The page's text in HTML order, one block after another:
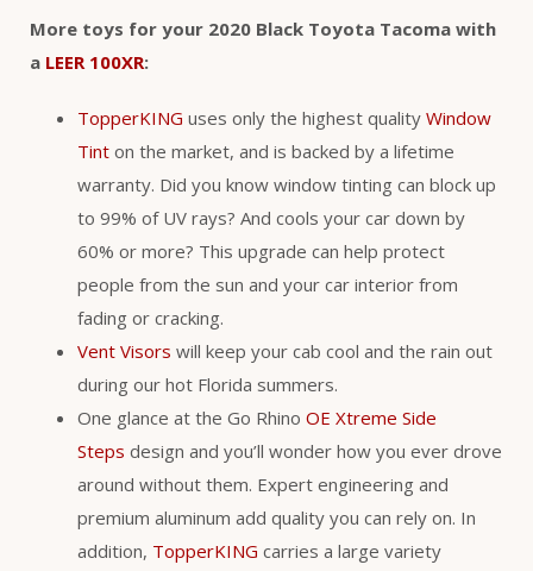
More toys for your 2020 Black Toyota Tacoma with
a LEER 100XR:
TopperKING uses only the highest quality Window
Tint on the market, and is backed by a lifetime
warranty. Did you know window tinting can block up
to 99% of UV rays? And cools your car down by
60% or more? This upgrade can help protect
people from the sun and your car interior from
fading or cracking.
Vent Visors will keep your cab cool and the rain out
during our hot Florida summers.
One glance at the Go Rhino OE Xtreme Side
Steps design and you’ll wonder how you ever drove
around without them. Expert engineering and
premium aluminum add quality you can rely on. In
addition, TopperKING carries a large variety